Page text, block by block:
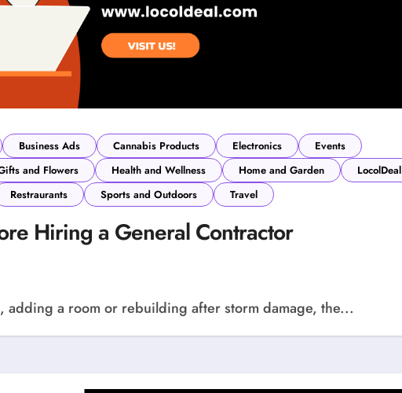
Business Ads Cannabis Products Electronics
Events
and Flowers Health and Wellness Home and Garden
LocolDeal
Restraurants Sports and Outdoors Travel
Hiring a General Contractor
adding a room or rebuilding after storm damage, the...